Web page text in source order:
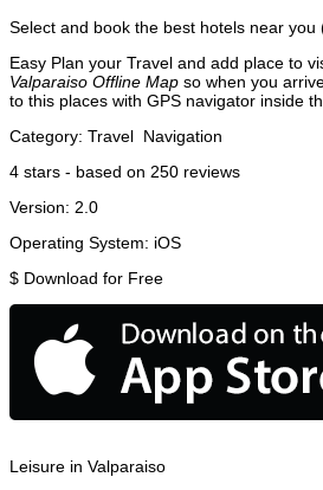
Select and book the best hotels near you
Easy Plan your Travel and add place to
Valparaiso Offline Map so when you
to this places with GPS navigator inside
Category: Travel Navigation
4 stars - based on 250 reviews
Version: 2.0
Operating System: iOS
$ Download for Free
Leisure in Valparaiso